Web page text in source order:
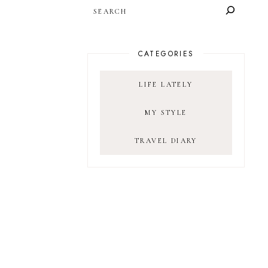
CATEGORIES
LIFE LATELY
MY STYLE
TRAVEL DIARY